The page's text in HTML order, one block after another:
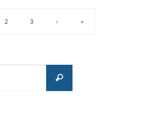
2 3 › »
Search